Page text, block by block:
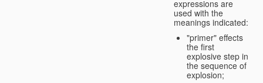
expressions are
used with the
meanings indicated:
"primer" effects
the first
explosive step in
the sequence of
explosion;